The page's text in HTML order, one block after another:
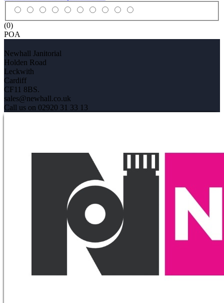
(0)
POA
Newhall Janitorial
Holden Road
Leckwith
Cardiff
CF11 8BS.
sales@newhall.co.uk
Call us on 02920 31 33 13